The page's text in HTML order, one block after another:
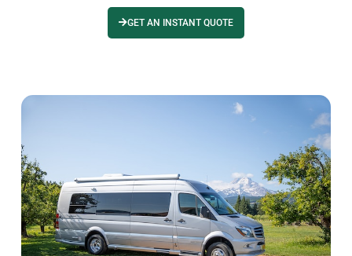
GET AN INSTANT QUOTE